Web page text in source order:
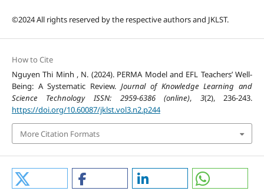
©2024 All rights reserved by the respective authors and JKLST.
How to Cite
Nguyen Thi Minh , N. (2024). PERMA Model and EFL Teachers’ Well-
Being: A Systematic Review. Journal of Knowledge Learning and
Science Technology ISSN: 2959-6386 (online), 3(2), 236-243.
https://doi.org/10.60087/jklst.vol3.n2.p244
More Citation Formats